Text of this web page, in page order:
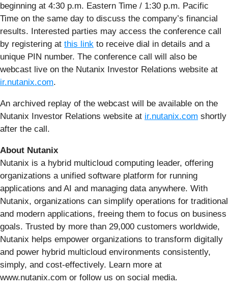
beginning at 4:30 p.m. Eastern Time / 1:30 p.m. Pacific
Time on the same day to discuss the company’s financial
results. Interested parties may access the conference call
by registering at this link to receive dial in details and a
unique PIN number. The conference call will also be
webcast live on the Nutanix Investor Relations website at
ir.nutanix.com.
An archived replay of the webcast will be available on the
Nutanix Investor Relations website at ir.nutanix.com shortly
after the call.
About Nutanix
Nutanix is a hybrid multicloud computing leader, offering
organizations a unified software platform for running
applications and AI and managing data anywhere. With
Nutanix, organizations can simplify operations for traditional
and modern applications, freeing them to focus on business
goals. Trusted by more than 29,000 customers worldwide,
Nutanix helps empower organizations to transform digitally
and power hybrid multicloud environments consistently,
simply, and cost-effectively. Learn more at
www.nutanix.com or follow us on social media.